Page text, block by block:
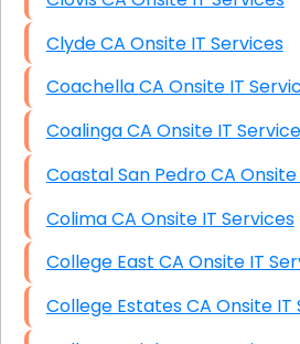
Clyde CA Onsite IT Services
Coachella CA Onsite IT
Coalinga CA Onsite IT
Coastal San Pedro
Colima CA Onsite IT Services
College East CA Onsite IT
College Estates CA